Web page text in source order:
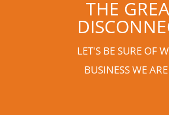
THE
LET'S BE SURE OF
BUSINESS WE